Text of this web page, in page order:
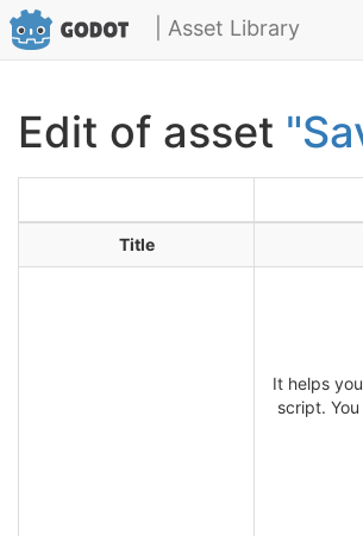
| Asset Library
Edit of asset
Title
It helps
script.